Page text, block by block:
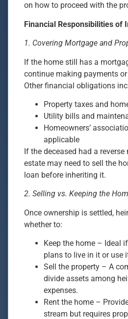
on how to proceed with the
Financial Responsibilities of
1. Covering Mortgage and
If the home still has a
continue making payments
Other financial obligations
Property taxes and
Utility bills and
Homeowners’
applicable
If the deceased had a reverse
estate may need to sell the
loan before inheriting it.
2. Selling vs. Keeping the
Once ownership is settled,
whether to:
Keep the home – Ideal
plans to live in it or use
Sell the property – A
divide assets among
expenses.
Rent the home –
stream but requires